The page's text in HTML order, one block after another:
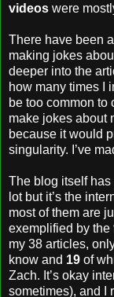
videos were
There have been
making jokes
deeper into the
how many times I
be too common to
make jokes about
because it would
singularity. I’ve
The blog itself has
lot but it’s the
most of them are
exemplified by the
my 38 articles,
know and 19 of
Zach. It’s okay
sometimes), and I